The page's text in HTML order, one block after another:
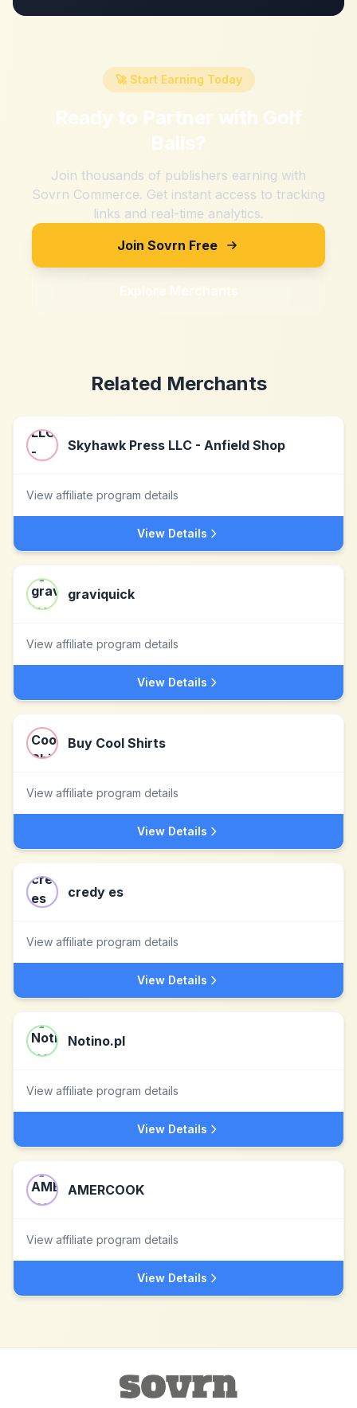
🚀 Start Earning Today
Ready to Partner with Golf
Balls?
Join thousands of publishers earning with
Sovrn Commerce. Get instant access to tracking
links and real-time analytics.
Join Sovrn Free
Explore Merchants
Related Merchants
Skyhawk Press LLC - Anfield Shop
View affiliate program details
View Details
graviquick
View affiliate program details
View Details
Buy Cool Shirts
View affiliate program details
View Details
credy es
View affiliate program details
View Details
Notino.pl
View affiliate program details
View Details
AMERCOOK
View affiliate program details
View Details